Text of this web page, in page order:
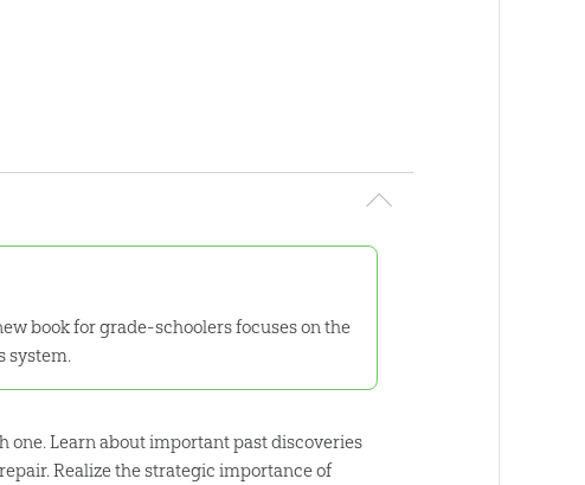
book for grade-schoolers focuses on the
system.
one. Learn about important past discoveries
Realize the strategic importance of